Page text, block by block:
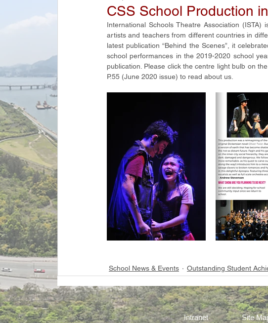
CSS School Production
International Schools Theatre Association
artists and teachers from different countries in
latest publication “Behind the Scenes”, it
school performances in the 2019-2020 school
publication. Please click the centre light bulb on
P.55 (June 2020 issue) to read about us.
School News & Events Outstanding Student
Intranet Site